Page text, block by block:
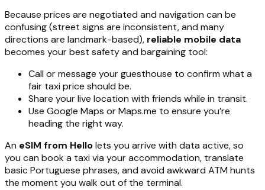
Because prices are negotiated and navigation can be
confusing (street signs are inconsistent, and many
directions are landmark-based), reliable mobile data
becomes your best safety and bargaining tool:
Call or message your guesthouse to confirm what a
fair taxi price should be.
Share your live location with friends while in transit.
Use Google Maps or Maps.me to ensure you’re
heading the right way.
An eSIM from Hellolets you arrive with data active, so
you can book a taxi via your accommodation, translate
basic Portuguese phrases, and avoid awkward ATM hunts
the moment you walk out of the terminal.